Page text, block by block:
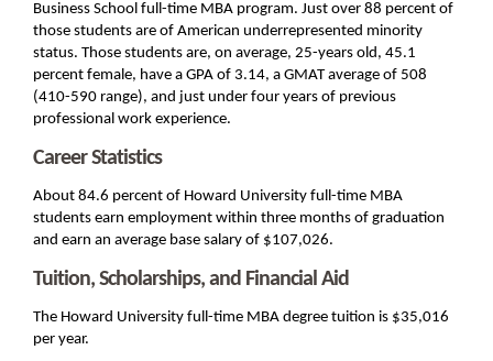
Business School full-time MBA program. Just over 88 percent of
those students are of American underrepresented minority
status. Those students are, on average, 25-years old, 45.1
percent female, have a GPA of 3.14, a GMAT average of 508
(410-590 range), and just under four years of previous
professional work experience.
Career Statistics
About 84.6 percent of Howard University full-time MBA
students earn employment within three months of graduation
and earn an average base salary of $107,026.
Tuition, Scholarships, and Financial Aid
The Howard University full-time MBA degree tuition is $35,016
per year.